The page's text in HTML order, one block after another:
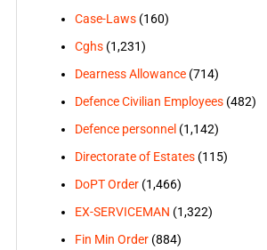
Case-Laws(160)
Cghs(1,231)
Dearness Allowance(714)
Defence Civilian Employees(482)
Defence personnel (1,142)
Directorate of Estates(115)
DoPT Order(1,466)
EX-SERVICEMAN (1,322)
Fin Min Order(884)